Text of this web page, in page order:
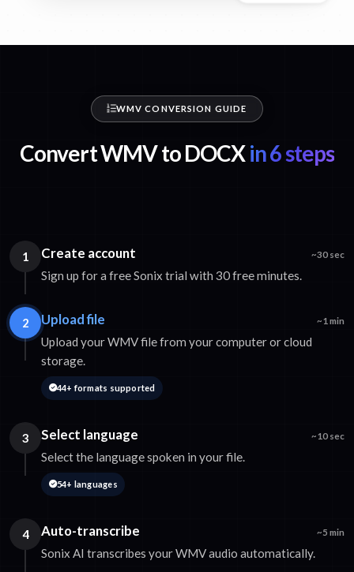
WMV CONVERSION GUIDE
Convert WMV to DOCXin 6 steps
1 Create account ~30 sec
Sign up for a free Sonix trial with 30 free minutes.
2 Upload file ~1 min
Upload your WMV file from your computer or cloud
storage.
44+ formats supported
3 Select language ~10 sec
Select the language spoken in your file.
54+ languages
4 Auto-transcribe ~5 min
Sonix AI transcribes your WMV audio automatically.